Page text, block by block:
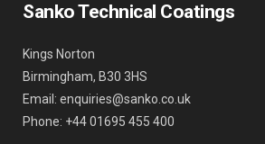
Sanko Technical Coatings
Kings Norton
Birmingham, B30 3HS
Email: enquiries@sanko.co.uk
Phone: +44 01695 455 400